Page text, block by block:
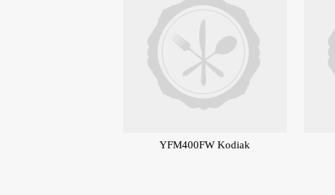
YFM400FW Kodiak